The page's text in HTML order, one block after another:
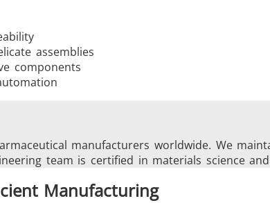
assemblies
components
manufacturers worldwide. We
team is certified in materials science
Manufacturing